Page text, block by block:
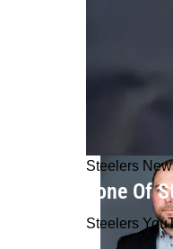
Steelers
Tone Of
Steelers